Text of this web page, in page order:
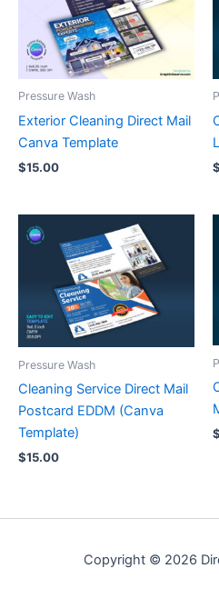
Pressure Wash
Exterior Cleaning Direct Mail
Canva Template
$15.00 $
Pressure Wash
Cleaning Service Direct Mail
Postcard EDDM (Canva
Template)
$15.00
$
Copyright © 2026